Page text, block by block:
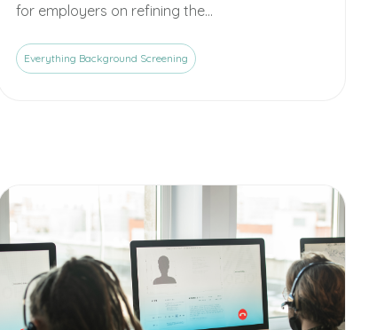
for employers on refining the...
Everything Background Screening